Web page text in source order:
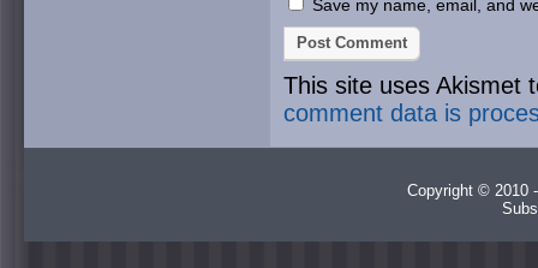
Save my name, email, and
This site uses Akismet
comment data is
Copyright © 2010